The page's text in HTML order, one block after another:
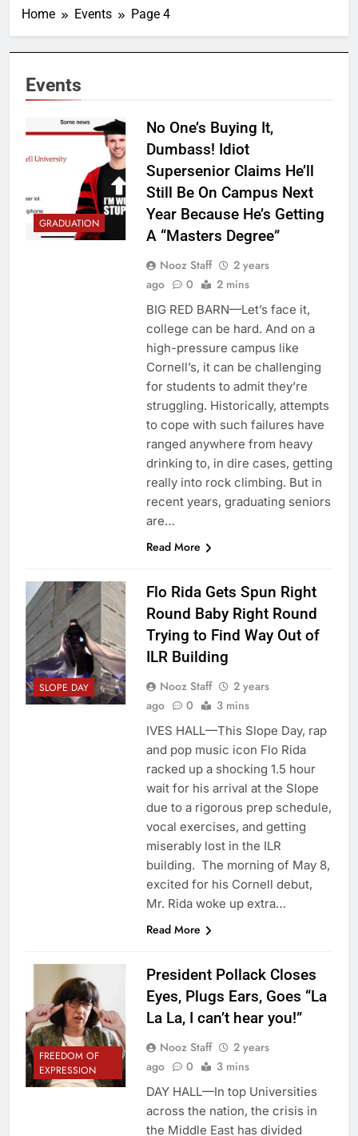
Home Events Page 4
Events
GRADUATION
No One’s Buying It,
Dumbass! Idiot
Supersenior Claims He’ll
Still Be On Campus Next
Year Because He’s Getting
A “Masters Degree”
Nooz Staff
2 years
ago
0 2 mins
BIG RED BARN—Let’s face it,
college can be hard. And on a
high-pressure campus like
Cornell’s, it can be challenging
for students to admit they’re
struggling. Historically, attempts
to cope with such failures have
ranged anywhere from heavy
drinking to, in dire cases, getting
really into rock climbing. But in
recent years, graduating seniors
are…
Read More
SLOPE DAY
Flo Rida Gets Spun Right
Round Baby Right Round
Trying to Find Way Out of
ILR Building
Nooz Staff
2 years
ago
0 3 mins
IVES HALL—This Slope Day, rap
and pop music icon Flo Rida
racked up a shocking 1.5 hour
wait for his arrival at the Slope
due to a rigorous prep schedule,
vocal exercises, and getting
miserably lost in the ILR
building. The morning of May 8,
excited for his Cornell debut,
Mr. Rida woke up extra…
Read More
FREEDOM OF
EXPRESSION
President Pollack Closes
Eyes, Plugs Ears, Goes “La
La La, I can’t hear you!”
Nooz Staff
2 years
ago
0 3 mins
DAY HALL—In top Universities
across the nation, the crisis in
the Middle East has divided